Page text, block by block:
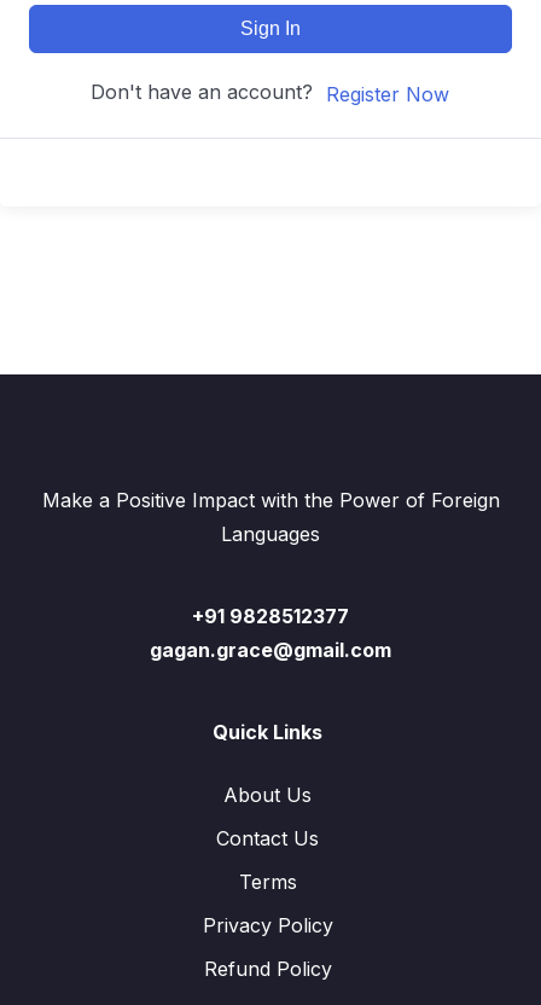
Sign In
Don't have an account? Register Now
Make a Positive Impact with the Power of Foreign
Languages
+91 9828512377
gagan.grace@gmail.com
Quick Links
About Us
Contact Us
Terms
Privacy Policy
Refund Policy